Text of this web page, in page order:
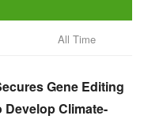
All Time
Gene Editing
Develop Climate-